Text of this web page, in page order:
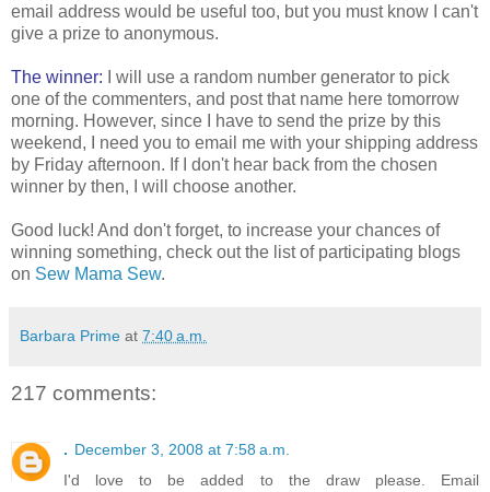
email address would be useful too, but you must know I can't
give a prize to anonymous.
The winner: I will use a random number generator to pick
one of the commenters, and post that name here tomorrow
morning. However, since I have to send the prize by this
weekend, I need you to email me with your shipping address
by Friday afternoon. If I don't hear back from the chosen
winner by then, I will choose another.
Good luck! And don't forget, to increase your chances of
winning something, check out the list of participating blogs
on Sew Mama Sew.
Barbara Prime at 7:40 a.m.
217 comments:
. December 3, 2008 at 7:58 a.m.
I'd love to be added to the draw please. Email